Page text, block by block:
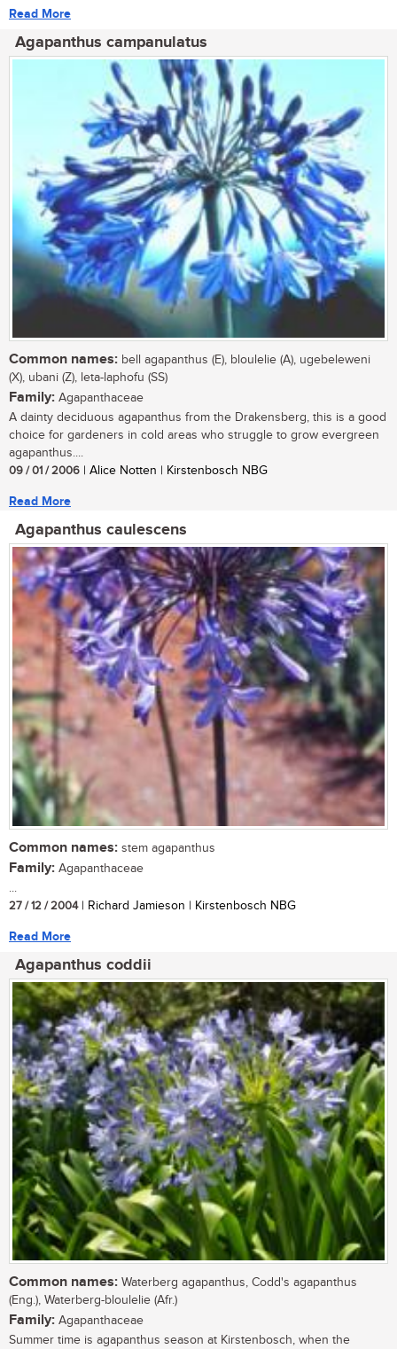
Read More
Agapanthus campanulatus
Common names: bell agapanthus (E), bloulelie (A), ugebeleweni
(X), ubani (Z), leta-laphofu (SS)
Family: Agapanthaceae
A dainty deciduous agapanthus from the Drakensberg, this is a good
choice for gardeners in cold areas who struggle to grow evergreen
agapanthus....
09 / 01 / 2006 | Alice Notten | Kirstenbosch NBG
Read More
Agapanthus caulescens
Common names: stem agapanthus
Family: Agapanthaceae
...
27 / 12 / 2004| Richard Jamieson | Kirstenbosch NBG
Read More
Agapanthus coddii
Common names: Waterberg agapanthus, Codd's agapanthus
(Eng.), Waterberg-bloulelie (Afr.)
Family: Agapanthaceae
Summer time is agapanthus season at Kirstenbosch, when the